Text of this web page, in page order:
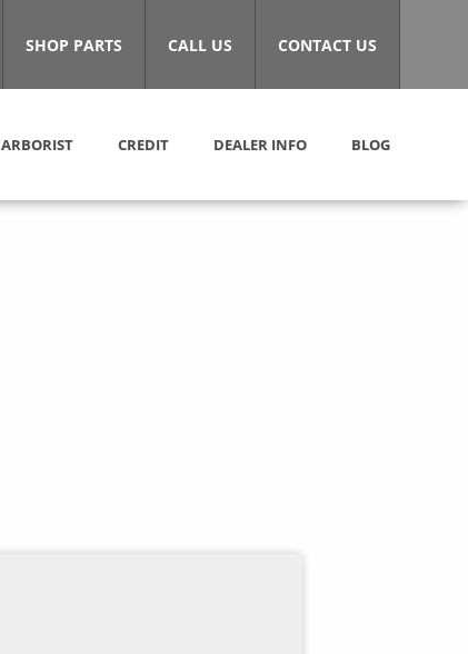
SHOP PARTS CALL US CONTACT US
ARBORIST CREDIT DEALER INFO BLOG